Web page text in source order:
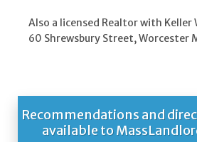
Also a licensed Realtor with
60 Shrewsbury Street, Worcester
Recommendations and
available to